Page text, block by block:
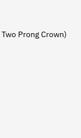
Prong Crown)